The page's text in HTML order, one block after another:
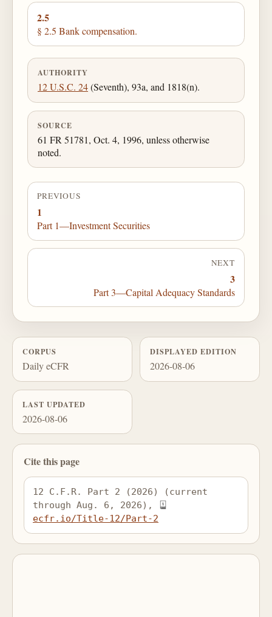
2.5
§ 2.5 Bank compensation.
AUTHORITY
12 U.S.C. 24(Seventh), 93a, and 1818(n).
SOURCE
61 FR 51781, Oct. 4, 1996, unless otherwise
noted.
PREVIOUS
1
Part 1—Investment Securities
NEXT
3
Part 3—Capital Adequacy Standards
CORPUS
Daily eCFR
DISPLAYED EDITION
2026-08-06
LAST UPDATED
2026-08-06
Cite this page
12 C.F.R. Part 2 (2026) (current
through Aug. 6, 2026),
ecfr.io/Title-12/Part-2